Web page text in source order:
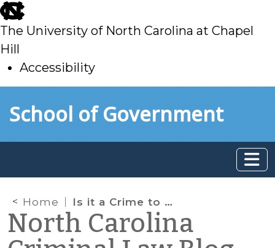
skip
to
main
The University of North Carolina at Chapel
Hill
Accessibility
toSchool of Government
Home Is it a Crime to Wear a Thong on the Beach in North Carolina?
North Carolina